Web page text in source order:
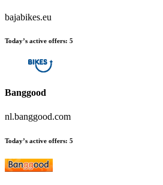
bajabikes.eu
Today’s active offers: 5
Banggood
nl.banggood.com
Today’s active offers: 5